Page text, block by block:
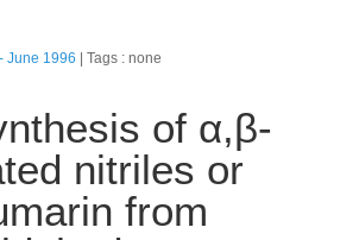
June 1996 Tags : none
of α,β-
nitriles or
from